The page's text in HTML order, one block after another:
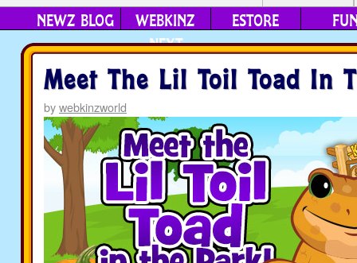
NEWZ BLOG
WEBKINZ
NEXT
ESTORE
Meet The Lil Toil Toad In
bywebkinzworld